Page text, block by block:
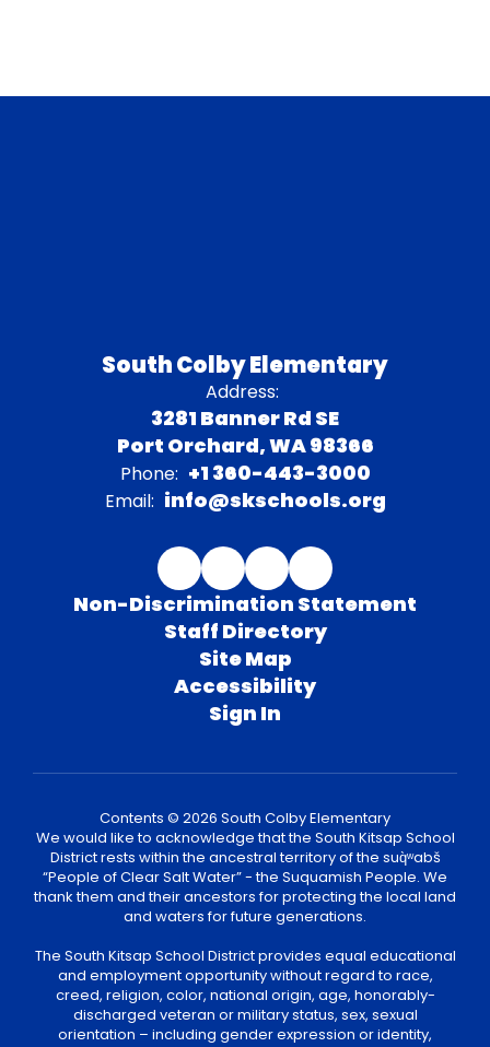
South Colby Elementary
Address:
3281 Banner Rd SE
Port Orchard, WA 98366
Phone: +1 360-443-3000
Email: info@skschools.org
Non-Discrimination Statement
Staff Directory
Site Map
Accessibility
Sign In
Contents © 2026 South Colby Elementary
We would like to acknowledge that the South Kitsap School
District rests within the ancestral territory of the suq̀ʷabš
“People of Clear Salt Water” - the Suquamish People. We
thank them and their ancestors for protecting the local land
and waters for future generations.
The South Kitsap School District provides equal educational
and employment opportunity without regard to race,
creed, religion, color, national origin, age, honorably-
discharged veteran or military status, sex, sexual
orientation – including gender expression or identity,